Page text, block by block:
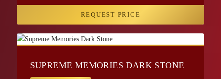
REQUEST PRICE
SUPREME MEMORIES DARK STONE